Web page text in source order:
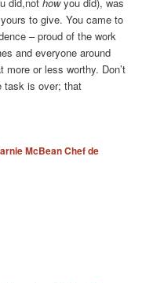
to give. You came to
– proud of the work
and everyone around
more or less worthy. Don’t
task is over; that
McBean Chef de